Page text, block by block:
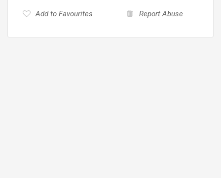
Add to Favourites Report Abuse